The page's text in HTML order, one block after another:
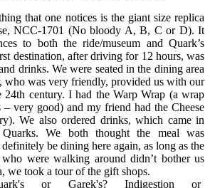
that one notices is the giant size replica
NCC-1701 (No bloody A, B, C or D). It
to both the ride/museum and Quark’s
destination, after driving for 12 hours, was
drinks. We were seated in the dining area
who was very friendly, provided us with our
24th century. I had the Warp Wrap (a wrap
– very good) and my friend had the Cheese
We also ordered drinks, which came in
We both thought the meal was
be dining here again, as long as the
were walking around didn’t bother us
we took a tour of the gift shops.